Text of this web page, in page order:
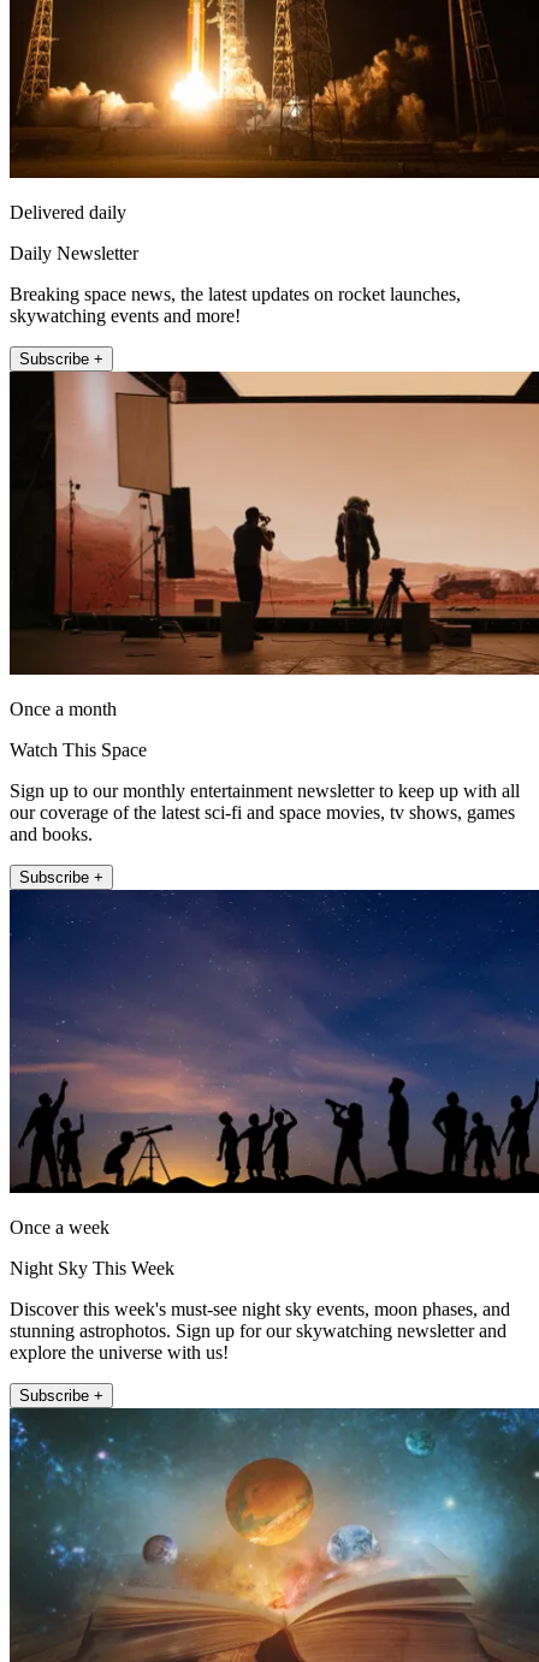
Delivered daily
Daily Newsletter
Breaking space news, the latest updates on rocket launches,
skywatching events and more!
Subscribe +
Once a month
Watch This Space
Sign up to our monthly entertainment newsletter to keep up with all
our coverage of the latest sci-fi and space movies, tv shows, games
and books.
Subscribe +
Once a week
Night Sky This Week
Discover this week's must-see night sky events, moon phases, and
stunning astrophotos. Sign up for our skywatching newsletter and
explore the universe with us!
Subscribe +